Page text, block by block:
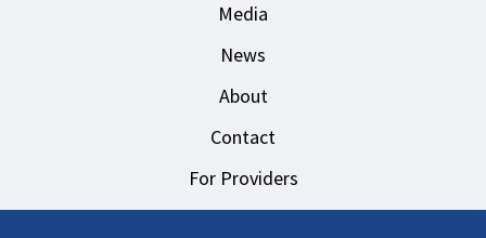
Media
News
About
Contact
For Providers